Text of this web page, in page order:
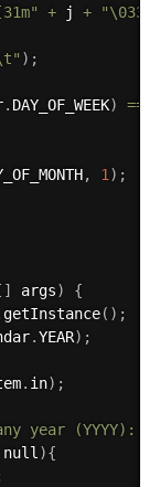
+ j +
) ;
. DAY_OF_WEEK) ==
, 1 ) ;
] args)
{
getInstance( ) ;
.YEAR) ;
. in) ;
year
){